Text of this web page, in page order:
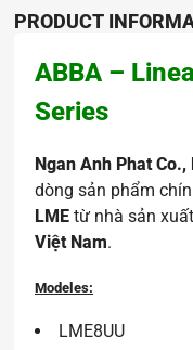
PRODUCT
ABBA –
Series
Ngan Anh Phat Co.,
dòng sản phẩm
LMEtừ nhà sản xuất
Việt Nam.
Modeles:
LME8UU